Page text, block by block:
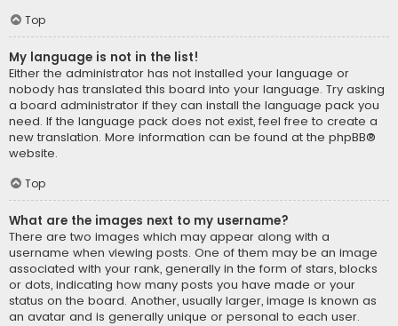
Top
My language is not in the list!
Either the administrator has not installed your language or
nobody has translated this board into your language. Try asking
a board administrator if they can install the language pack you
need. If the language pack does not exist, feel free to create a
new translation. More information can be found at the phpBB®
website.
Top
What are the images next to my username?
There are two images which may appear along with a
username when viewing posts. One of them may be an image
associated with your rank, generally in the form of stars, blocks
or dots, indicating how many posts you have made or your
status on the board. Another, usually larger, image is known as
an avatar and is generally unique or personal to each user.